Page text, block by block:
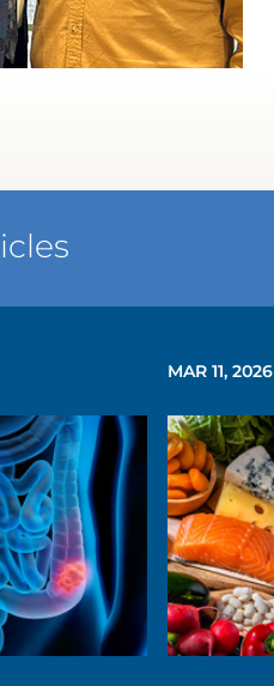
WATCH TESTIMONIAL
MAR 11, 2026